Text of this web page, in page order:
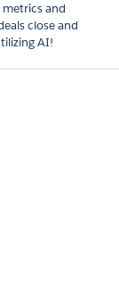
metrics and
close and
AI!